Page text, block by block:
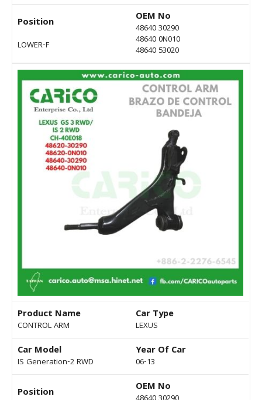
Position
LOWER-F
OEM No
48640 30290
48640 0N010
48640 53020
Product Name
CONTROL ARM
Car Type
LEXUS
Car Model
IS Generation-2 RWD
Year Of Car
06-13
Position OEM No